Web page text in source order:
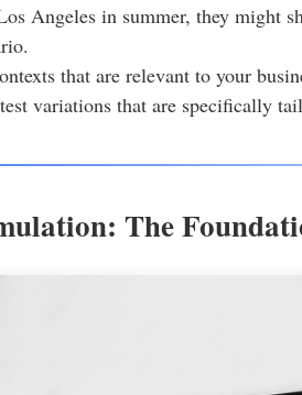
Angeles in summer, they might
that are relevant to your
variations that are specifically
The